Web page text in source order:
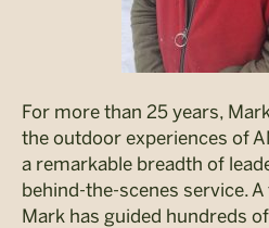
For more than 25 years,
the outdoor experiences of
a remarkable breadth of
behind-the-scenes service.
Mark has guided hundreds